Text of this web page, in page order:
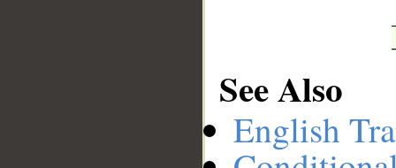
See Also
English